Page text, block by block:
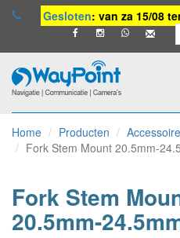
Gesloten: van za 15/08
-
naar
homepage
Home Producten
Fork Stem Mount 20.5mm-
Fork Stem
20.5mm-